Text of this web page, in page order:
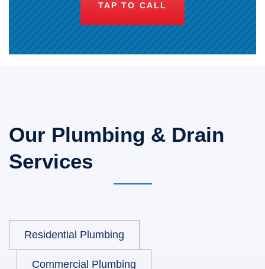
TAP TO CALL
Our Plumbing & Drain
Services
Residential Plumbing
Commercial Plumbing